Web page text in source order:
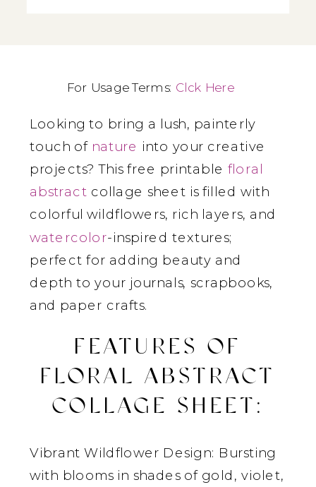
Looking to bring a lush, painterly
touch of nature into your creative
projects? This free printable floral
abstract collage sheet is filled with
colorful wildflowers, rich layers, and
watercolor-inspired textures;
perfect for adding beauty and
depth to your journals, scrapbooks,
and paper crafts.
FEATURES OF
FLORAL ABSTRACT
COLLAGE SHEET :
Vibrant Wildflower Design: Bursting
with blooms in shades of gold, violet,
For Usage Terms: Clck Here